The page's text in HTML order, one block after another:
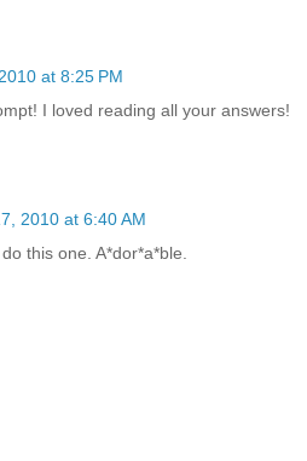
at 8:25 PM
I loved reading all your answers!
2010 at 6:40 AM
this one. A*dor*a*ble.